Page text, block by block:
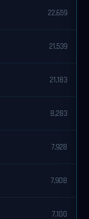
22,659
21,539
21,183
8,283
7,928
7,908
7,100